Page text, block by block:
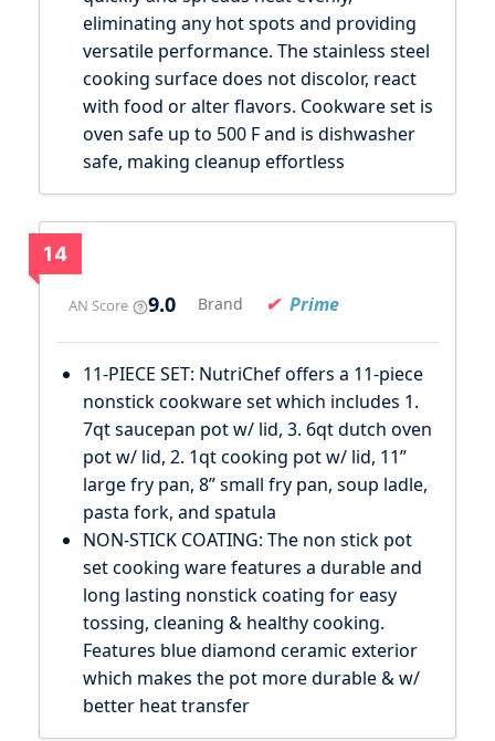
eliminating any hot spots and providing
versatile performance. The stainless steel
cooking surface does not discolor, react
with food or alter flavors. Cookware set is
oven safe up to 500 F and is dishwasher
safe, making cleanup effortless
14
AN Score 9.0 Brand Prime
11-PIECE SET: NutriChef offers a 11-piece
nonstick cookware set which includes 1.
7qt saucepan pot w/ lid, 3. 6qt dutch oven
pot w/ lid, 2. 1qt cooking pot w/ lid, 11”
large fry pan, 8” small fry pan, soup ladle,
pasta fork, and spatula
NON-STICK COATING: The non stick pot
set cooking ware features a durable and
long lasting nonstick coating for easy
tossing, cleaning & healthy cooking.
Features blue diamond ceramic exterior
which makes the pot more durable & w/
better heat transfer